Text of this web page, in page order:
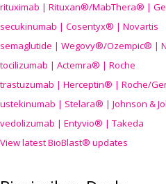
rituximab | Rituxan®/MabThera® |
secukinumab | Cosentyx® | Novartis
semaglutide | Wegovy®/Ozempic® |
tocilizumab | Actemra® | Roche
trastuzumab | Herceptin® | Roche/
ustekinumab | Stelara® | Johnson &
vedolizumab | Entyvio® | Takeda
View latest BioBlast® updates